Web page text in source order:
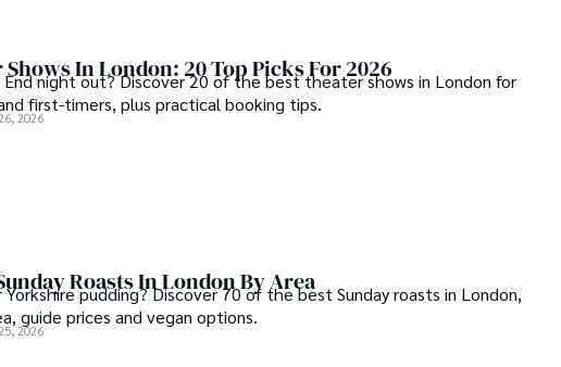
In London: 20 Top Picks For 2026
End night out? Discover 20 of the best theater shows in London for
first-timers, plus practical booking tips.
2026
Roasts In London By Area
Yorkshire pudding? Discover 70 of the best Sunday roasts in London,
guide prices and vegan options.
2026